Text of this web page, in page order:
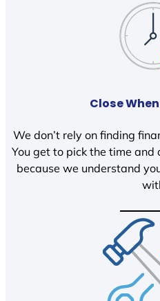
Close
We don’t rely on finding
You get to pick the time
because we understand